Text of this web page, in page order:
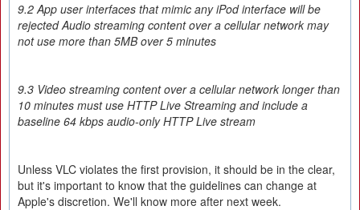
9.2 App user interfaces that mimic any iPod interface will be
rejected Audio streaming content over a cellular network may
not use more than 5MB over 5 minutes
9.3 Video streaming content over a cellular network longer than
10 minutes must use HTTP Live Streaming and include a
baseline 64 kbps audio-only HTTP Live stream
Unless VLC violates the first provision, it should be in the clear,
but it's important to know that the guidelines can change at
Apple's discretion. We'll know more after next week.